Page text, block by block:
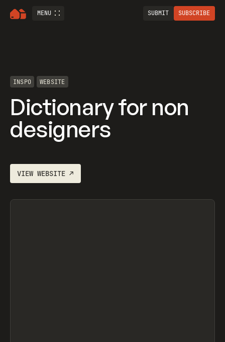
MENU SUBMIT SUBSCRIBE
INSPO WEBSITE
Dictionary for non
designers
VIEWWEBSITE ↗